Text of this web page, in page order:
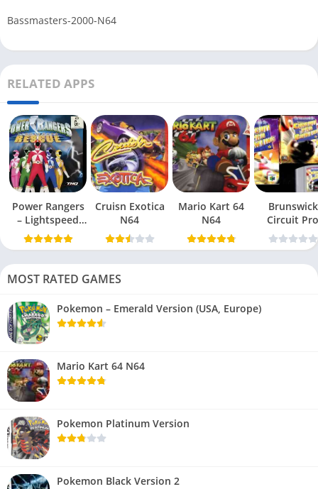
Bassmasters-2000-N64
RELATED APPS
Power Rangers
– Lightspeed
Rescue N64
Cruisn Exotica
N64
Mario Kart 64
N64
Brunswick
Circuit Pro
Bowling
MOST RATED GAMES
Pokemon – Emerald Version (USA, Europe)
Mario Kart 64 N64
Pokemon Platinum Version
Pokemon Black Version 2